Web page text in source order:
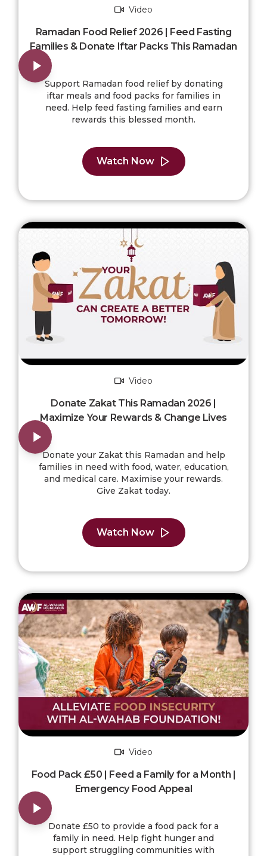
Video
Ramadan Food Relief 2026 | Feed Fasting
Families & Donate Iftar Packs This Ramadan
Support Ramadan food relief by donating
iftar meals and food packs for families in
need. Help feed fasting families and earn
rewards this blessed month.
Watch Now
Video
Donate Zakat This Ramadan 2026 |
Maximize Your Rewards & Change Lives
Donate your Zakat this Ramadan and help
families in need with food, water, education,
and medical care. Maximise your rewards.
Give Zakat today.
Watch Now
Video
Food Pack £50 | Feed a Family for a Month |
Emergency Food Appeal
Donate £50 to provide a food pack for a
family in need. Help fight hunger and
support struggling communities with